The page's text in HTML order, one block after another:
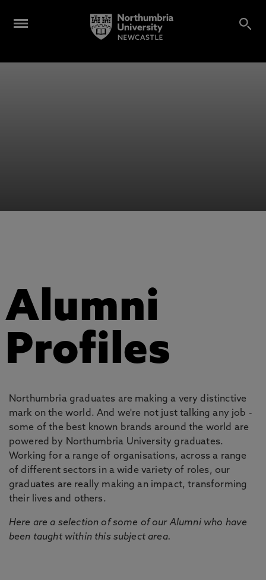
Alumni
Profiles
Northumbria graduates are making a very distinctive
mark on the world. And we're not just talking any job -
some of the best known brands around the world are
powered by Northumbria University graduates.
Working for a range of organisations, across a range
of different sectors in a wide variety of roles, our
graduates are really making an impact, transforming
their lives and others.
Here are a selection of some of our Alumni who have
been taught within this subject area.